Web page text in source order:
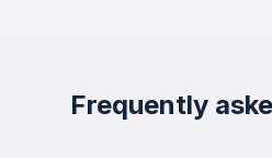
Frequently